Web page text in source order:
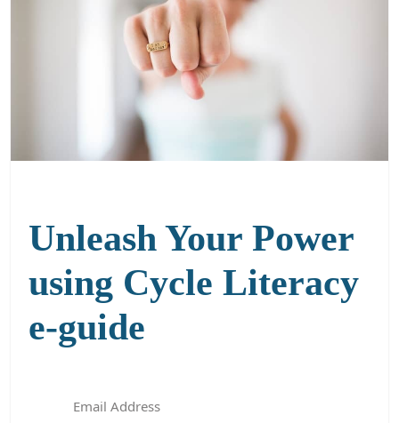
Unleash Your Power
using Cycle Literacy
e-guide